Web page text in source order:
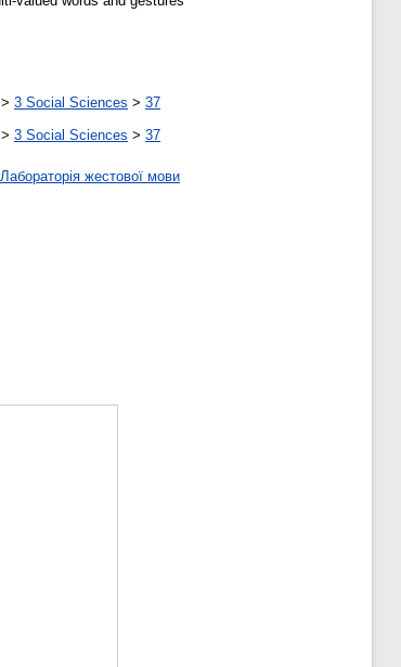
> 3 Social Sciences > 37
> 3 Social Sciences > 37
Лабораторія жестової мови